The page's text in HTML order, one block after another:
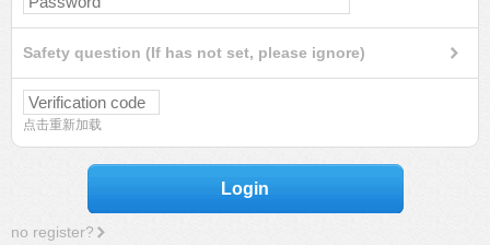
Safety question (If has not set, please ignore)
点击重新加载
Login
no register?